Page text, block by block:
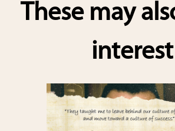
e
These may
interest